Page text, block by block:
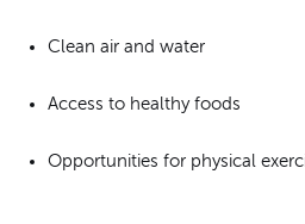
Clean air and water
Access to healthy foods
Opportunities for physical